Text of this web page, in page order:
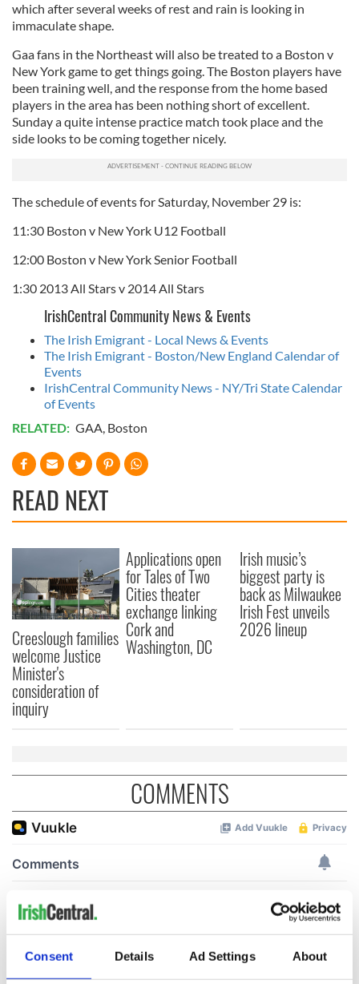
Consent Details Ad Settings About
which after several weeks of rest and rain is looking in
immaculate shape.
Gaa fans in the Northeast will also be treated to a Boston v
New York game to get things going. The Boston players have
been training well, and the response from the home based
players in the area has been nothing short of excellent.
Sunday a quite intense practice match took place and the
side looks to be coming together nicely.
The schedule of events for Saturday, November 29 is:
11:30 Boston v New York U12 Football
12:00 Boston v New York Senior Football
1:30 2013 All Stars v 2014 All Stars
IrishCentral Community News & Events
The Irish Emigrant - Local News & Events
The Irish Emigrant - Boston/New England Calendar of
Events
IrishCentral Community News - NY/Tri State Calendar
of Events
RELATED: GAA, Boston
READ NEXT
Creeslough families
welcome Justice
Minister's
consideration of
inquiry
Applications open
for Tales of Two
Cities theater
exchange linking
Cork and
Washington, DC
Irish music’s
biggest party is
back as Milwaukee
Irish Fest unveils
2026 lineup
COMMENTS